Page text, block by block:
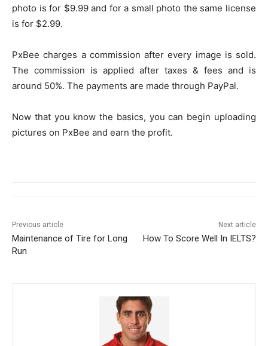
photo is for $9.99 and for a small photo the same license
is for $2.99.
PxBee charges a commission after every image is sold.
The commission is applied after taxes & fees and is
around 50%. The payments are made through PayPal.
Now that you know the basics, you can begin uploading
pictures on PxBee and earn the profit.
Previous article
Maintenance of Tire for Long
Run
Next article
How To Score Well In IELTS?